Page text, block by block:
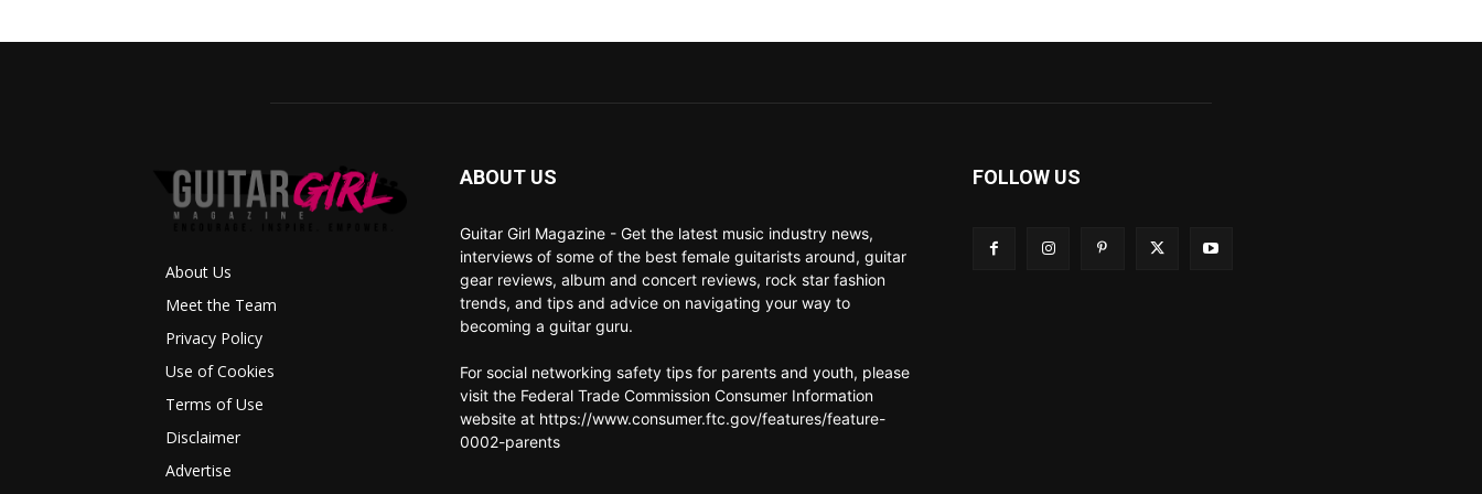
About Us
Meet the Team
Privacy Policy
Use of Cookies
Terms of Use
Disclaimer
Advertise
ABOUT US
Guitar Girl Magazine - Get the latest music industry news,
interviews of some of the best female guitarists around, guitar
gear reviews, album and concert reviews, rock star fashion
trends, and tips and advice on navigating your way to
becoming a guitar guru.
For social networking safety tips for parents and youth, please
visit the Federal Trade Commission Consumer Information
website at https://www.consumer.ftc.gov/features/feature-
0002-parents
FOLLOW US